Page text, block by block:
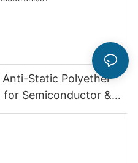
Anti-Static Polyether
for Semiconductor &